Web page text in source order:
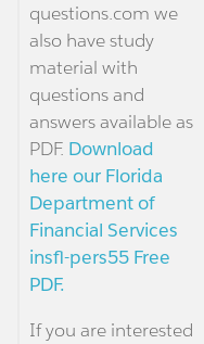
questions.com we
also have study
material with
questions and
answers available as
PDF. Download
here our Florida
Department of
Financial Services
insfl-pers55 Free
PDF.
If you are interested